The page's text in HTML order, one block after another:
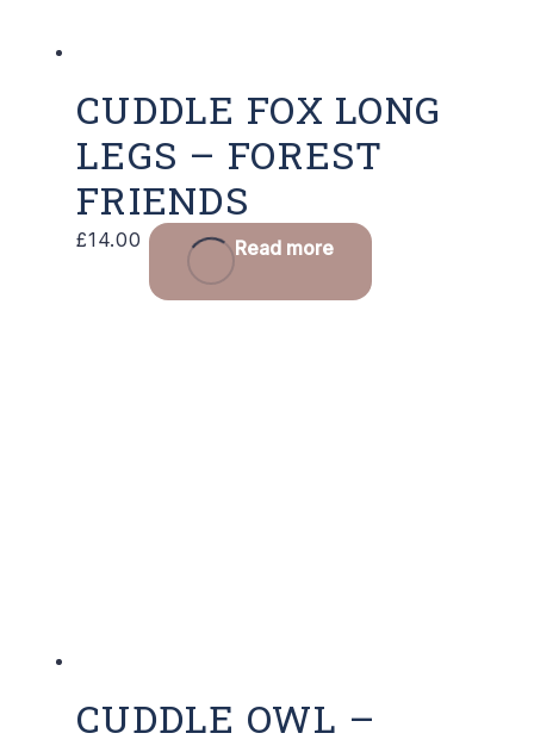
CUDDLE FOX LONG
LEGS – FOREST
FRIENDS
£14.00 Read more
CUDDLE OWL –